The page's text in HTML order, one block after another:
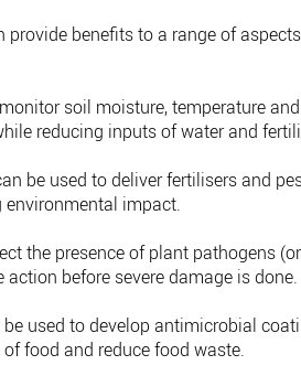
benefits to a range of
soil moisture, temperature
reducing inputs of water and
be used to deliver fertilisers and
impact.
the presence of plant pathogens
before severe damage is done.
used to develop antimicrobial
food and reduce food waste.